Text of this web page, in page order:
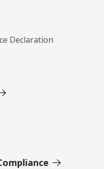
Declaration